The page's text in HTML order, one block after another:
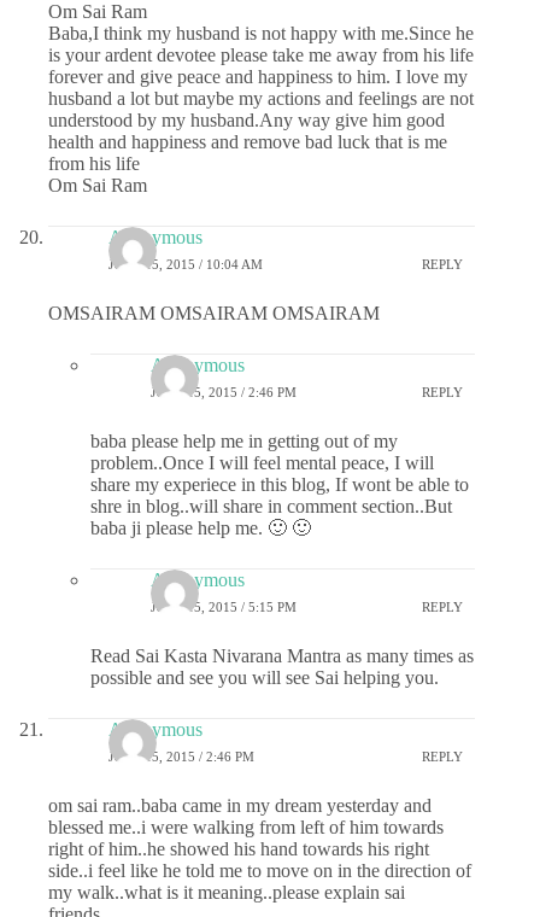
Om Sai Ram
Baba,I think my husband is not happy with me.Since he
is your ardent devotee please take me away from his life
forever and give peace and happiness to him. I love my
husband a lot but maybe my actions and feelings are not
understood by my husband.Any way give him good
health and happiness and remove bad luck that is me
from his life
Om Sai Ram
Anonymous
JUNE 15, 2015 / 10:04 AM REPLY
OMSAIRAM OMSAIRAM OMSAIRAM
Anonymous
JUNE 15, 2015 / 2:46 PM REPLY
baba please help me in getting out of my
problem..Once I will feel mental peace, I will
share my experiece in this blog, If wont be able to
shre in blog..will share in comment section..But
baba ji please help me. 🙂 🙂
Anonymous
JUNE 15, 2015 / 5:15 PM REPLY
Read Sai Kasta Nivarana Mantra as many times as
possible and see you will see Sai helping you.
Anonymous
JUNE 15, 2015 / 2:46 PM REPLY
om sai ram..baba came in my dream yesterday and
blessed me..i were walking from left of him towards
right of him..he showed his hand towards his right
side..i feel like he told me to move on in the direction of
my walk..what is it meaning..please explain sai